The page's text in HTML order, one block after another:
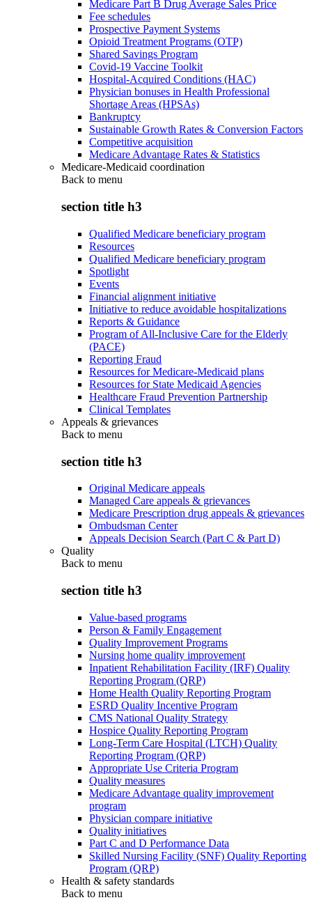
Medicare Part B Drug Average Sales Price
Fee schedules
Prospective Payment Systems
Opioid Treatment Programs (OTP)
Shared Savings Program
Covid-19 Vaccine Toolkit
Hospital-Acquired Conditions (HAC)
Physician bonuses in Health Professional
Shortage Areas (HPSAs)
Bankruptcy
Sustainable Growth Rates & Conversion Factors
Competitive acquisition
Medicare Advantage Rates & Statistics
Medicare-Medicaid coordination
Back to menu
section title h3
Qualified Medicare beneficiary program
Resources
Qualified Medicare beneficiary program
Spotlight
Events
Financial alignment initiative
Initiative to reduce avoidable hospitalizations
Reports & Guidance
Program of All-Inclusive Care for the Elderly
(PACE)
Reporting Fraud
Resources for Medicare-Medicaid plans
Resources for State Medicaid Agencies
Healthcare Fraud Prevention Partnership
Clinical Templates
Appeals & grievances
Back to menu
section title h3
Original Medicare appeals
Managed Care appeals & grievances
Medicare Prescription drug appeals & grievances
Ombudsman Center
Appeals Decision Search (Part C & Part D)
Quality
Back to menu
section title h3
Value-based programs
Person & Family Engagement
Quality Improvement Programs
Nursing home quality improvement
Inpatient Rehabilitation Facility (IRF) Quality
Reporting Program (QRP)
Home Health Quality Reporting Program
ESRD Quality Incentive Program
CMS National Quality Strategy
Hospice Quality Reporting Program
Long-Term Care Hospital (LTCH) Quality
Reporting Program (QRP)
Appropriate Use Criteria Program
Quality measures
Medicare Advantage quality improvement
program
Physician compare initiative
Quality initiatives
Part C and D Performance Data
Skilled Nursing Facility (SNF) Quality Reporting
Program (QRP)
Health & safety standards
Back to menu